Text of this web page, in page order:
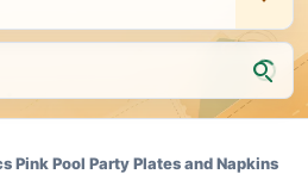
Pink Pool Party Plates and Napkins